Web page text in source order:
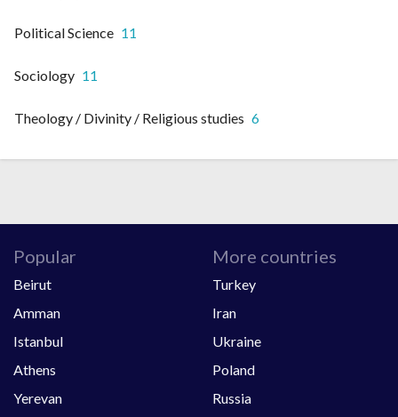
Political Science 11
Sociology 11
Theology / Divinity / Religious studies 6
Popular
Beirut
Amman
Istanbul
Athens
Yerevan
More countries
Turkey
Iran
Ukraine
Poland
Russia